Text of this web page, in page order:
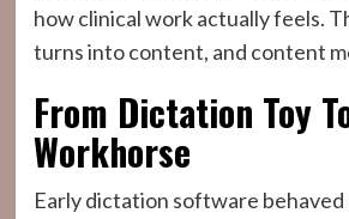
how clinical work actually feels.
turns into content, and content
From Dictation Toy
Workhorse
Early dictation software behaved